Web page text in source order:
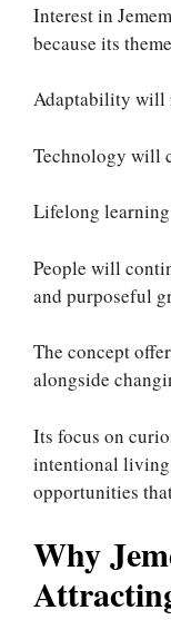
Interest in
because its
Adaptability will
Technology will
Lifelong
People will
and purposeful
The concept
alongside
Its focus on
intentional living
opportunities
Why